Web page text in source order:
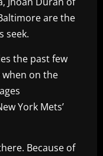
are the
seek.
the past few
when on the
York Mets’
Because of